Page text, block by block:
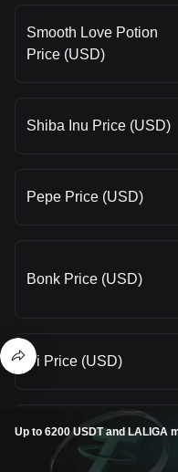
Smooth Love Potion
Price (USD)
Shiba Inu Price (USD)
Pepe Price (USD)
Bonk Price (USD)
Pi Price (USD)
Bitcoin Price (USD)
Up to 6200 USDT and LALIGA